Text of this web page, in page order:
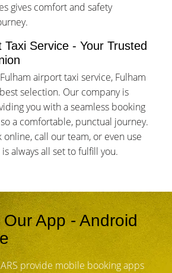
gives comfort and safety
Taxi Service - Your Trusted
airport taxi service, Fulham
selection. Our company is
you with a seamless booking
a comfortable, punctual journey.
call our team, or even use
always all set to fulfill you.
App - Android
provide mobile booking apps